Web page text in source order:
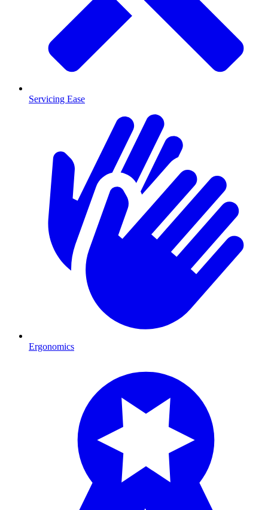
Servicing Ease
Ergonomics